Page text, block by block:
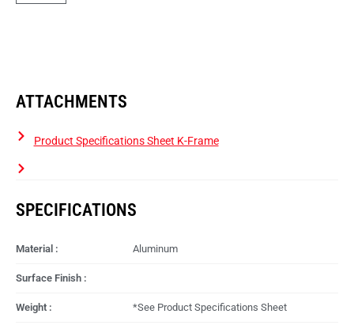
SPECIFICATIONS
Material : Aluminum
Surface Finish :
Weight : *See Product Specifications Sheet
ATTACHMENTS
Product Specifications Sheet K-Frame